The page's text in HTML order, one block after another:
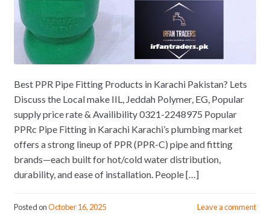
Best PPR Pipe Fitting Products in Karachi Pakistan? Lets
Discuss the Local make IIL, Jeddah Polymer, EG, Popular
supply price rate & Availibility 0321-2248975 Popular
PPRc Pipe Fitting in Karachi Karachi’s plumbing market
offers a strong lineup of PPR (PPR-C) pipe and fitting
brands—each built for hot/cold water distribution,
durability, and ease of installation. People […]
Posted onOctober 16, 2025 Leave a comment